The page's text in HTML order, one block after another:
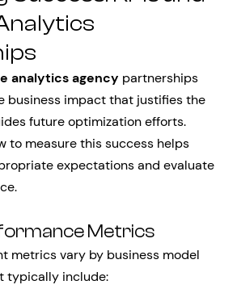
analytics agency partnerships
business impact that justifies the
future optimization efforts.
to measure this success helps
expectations and evaluate
Metrics
metrics vary by business model
typically include: